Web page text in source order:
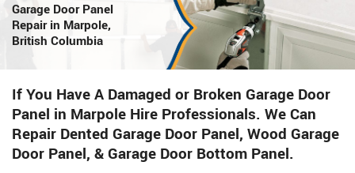
Garage Door Panel
Repair in Marpole,
British Columbia
If You Have A Damaged or Broken Garage Door
Panel in Marpole Hire Professionals. We Can
Repair Dented Garage Door Panel, Wood Garage
Door Panel, & Garage Door Bottom Panel.